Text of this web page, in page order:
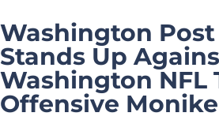
Washington
Stands Up
Washington NFL
Offensive